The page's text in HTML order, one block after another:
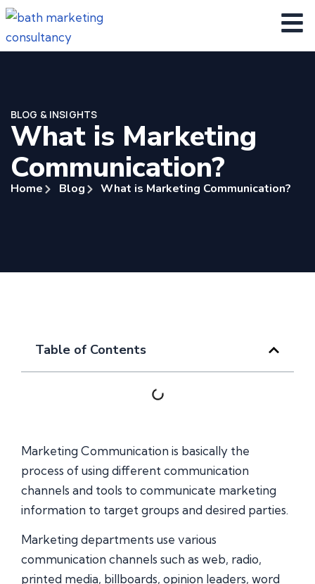
BLOG & INSIGHTS
What is Marketing
Communication?
Home Blog What is Marketing Communication?
Table of Contents
Marketing Communication is basically the
process of using different communication
channels and tools to communicate marketing
information to target groups and desired parties.
Marketing departments use various
communication channels such as web, radio,
printed media, billboards, opinion leaders, word